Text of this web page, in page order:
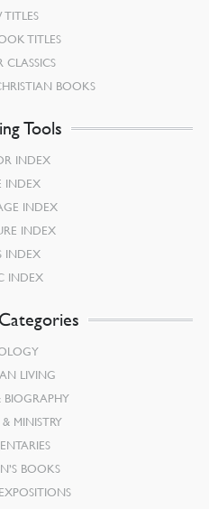
TITLES
TITLES
CLASSICS
BOOKS
Tools
INDEX
INDEX
INDEX
INDEX
INDEX
INDEX
LIVING
BIOGRAPHY
MINISTRY
BOOKS